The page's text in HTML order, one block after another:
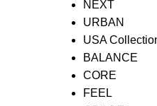
NEXT
URBAN
USA
BALANCE
CORE
FEEL